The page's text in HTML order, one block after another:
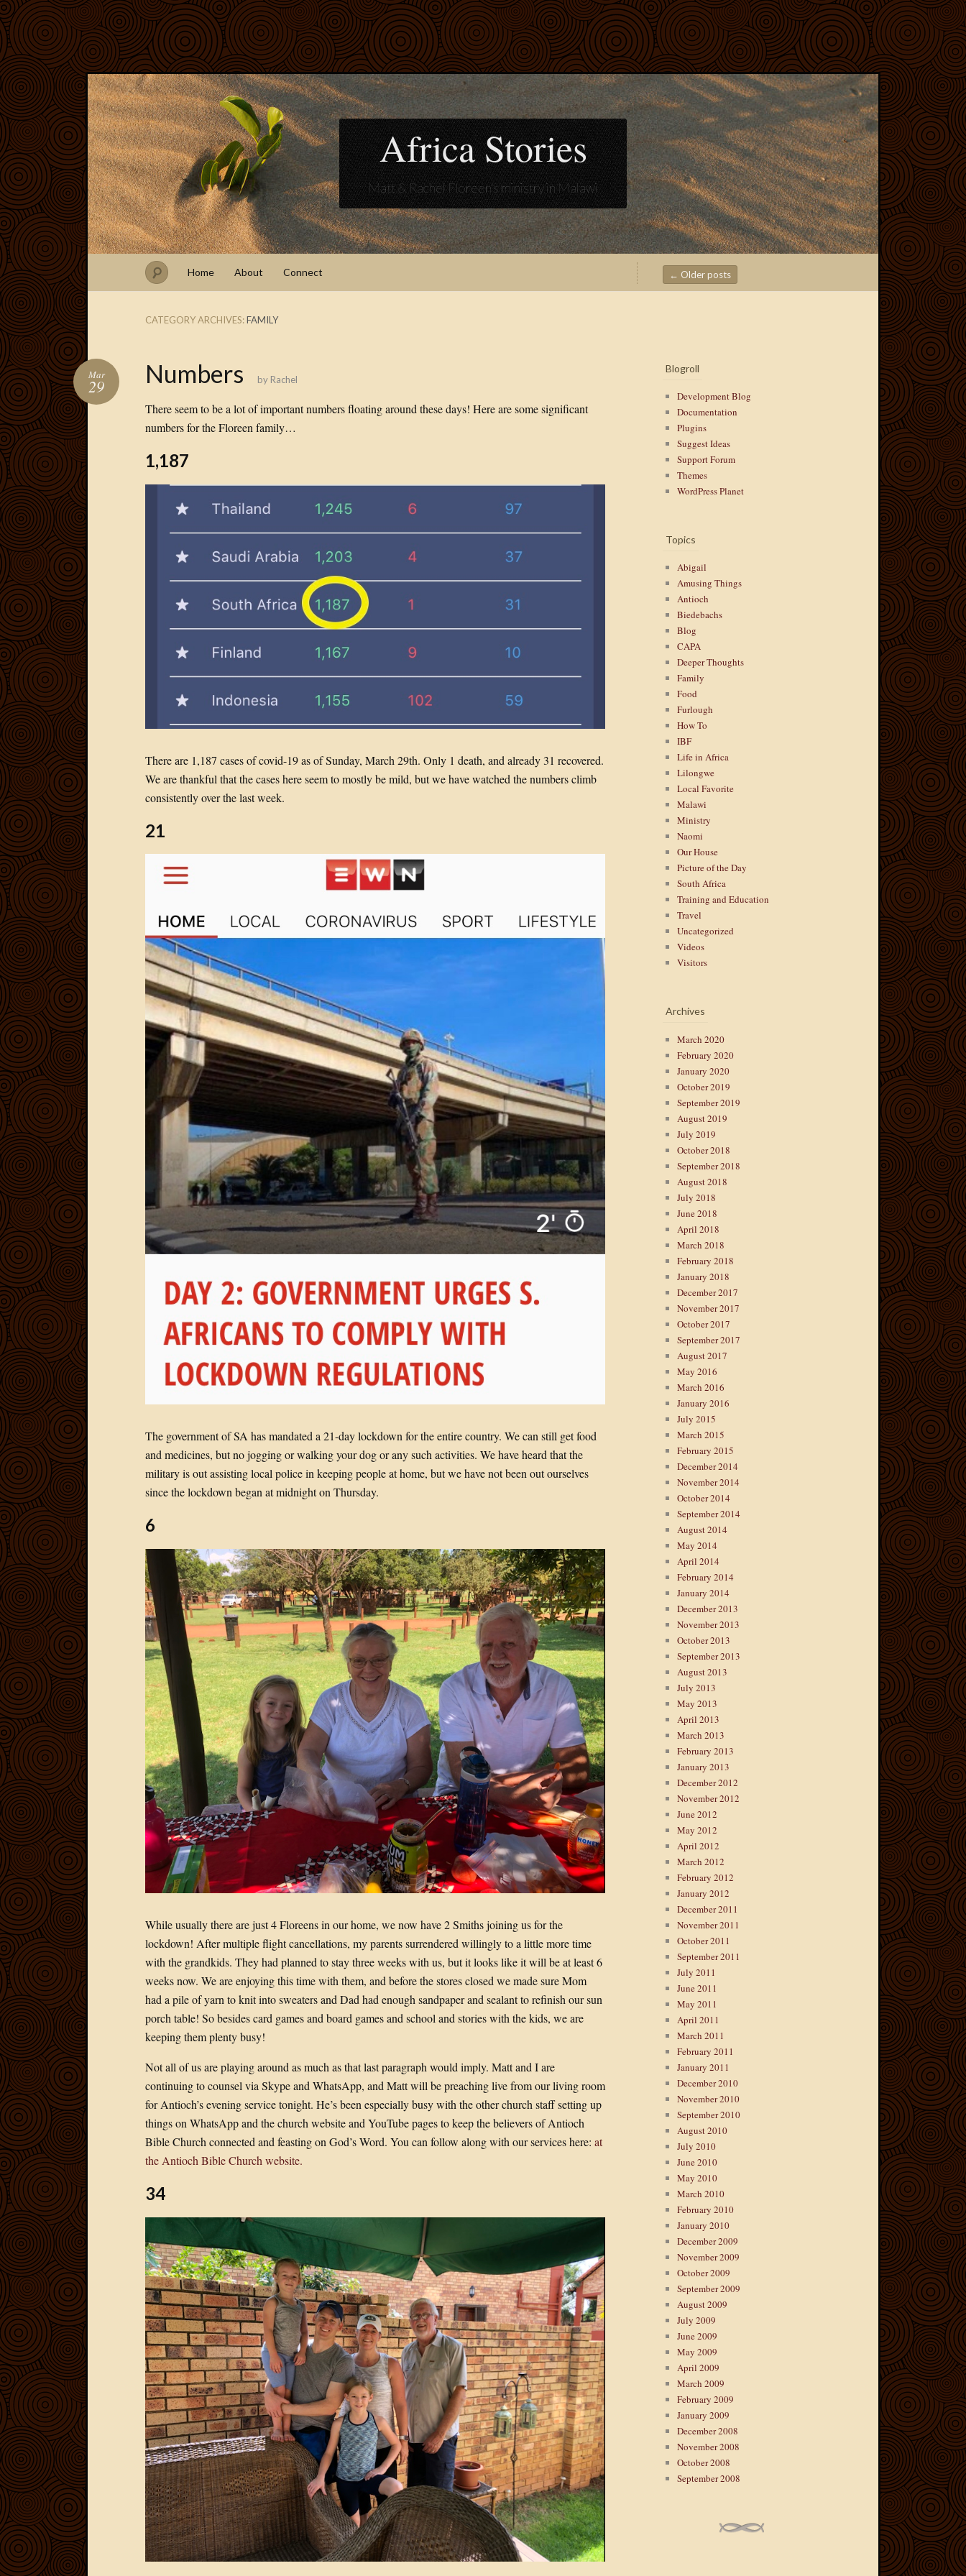
Africa Stories
Matt & Rachel Floreen's ministry in Malawi
Home About Connect
CATEGORY ARCHIVES:FAMILY
Post navigation
← Older posts
Numbers
Mar
29 by Rachel
There seem to be a lot of important numbers floating around these days! Here are some significant
numbers for the Floreen family…
1,187
There are 1,187 cases of covid-19 as of Sunday, March 29th. Only 1 death, and already 31 recovered.
We are thankful that the cases here seem to mostly be mild, but we have watched the numbers climb
consistently over the last week.
21
The government of SA has mandated a 21-day lockdown for the entire country. We can still get food
and medicines, but no jogging or walking your dog or any such activities. We have heard that the
military is out assisting local police in keeping people at home, but we have not been out ourselves
since the lockdown began at midnight on Thursday.
6
While usually there are just 4 Floreens in our home, we now have 2 Smiths joining us for the
lockdown! After multiple flight cancellations, my parents surrendered willingly to a little more time
with the grandkids. They had planned to stay three weeks with us, but it looks like it will be at least 6
weeks now. We are enjoying this time with them, and before the stores closed we made sure Mom
had a pile of yarn to knit into sweaters and Dad had enough sandpaper and sealant to refinish our sun
porch table! So besides card games and board games and school and stories with the kids, we are
keeping them plenty busy!
Not all of us are playing around as much as that last paragraph would imply. Matt and I are
continuing to counsel via Skype and WhatsApp, and Matt will be preaching live from our living room
for Antioch’s evening service tonight. He’s been especially busy with the other church staff setting up
things on WhatsApp and the church website and YouTube pages to keep the believers of Antioch
Bible Church connected and feasting on God’s Word. You can follow along with our services here: at
the Antioch Bible Church website.
34
Blogroll
Development Blog
Documentation
Plugins
Suggest Ideas
Support Forum
Themes
WordPress Planet
Topics
Abigail
Amusing Things
Antioch
Biedebachs
Blog
CAPA
Deeper Thoughts
Family
Food
Furlough
How To
IBF
Life in Africa
Lilongwe
Local Favorite
Malawi
Ministry
Naomi
Our House
Picture of the Day
South Africa
Training and Education
Travel
Uncategorized
Videos
Visitors
Archives
March 2020
February 2020
January 2020
October 2019
September 2019
August 2019
July 2019
October 2018
September 2018
August 2018
July 2018
June 2018
April 2018
March 2018
February 2018
January 2018
December 2017
November 2017
October 2017
September 2017
August 2017
May 2016
March 2016
January 2016
July 2015
March 2015
February 2015
December 2014
November 2014
October 2014
September 2014
August 2014
May 2014
April 2014
February 2014
January 2014
December 2013
November 2013
October 2013
September 2013
August 2013
July 2013
May 2013
April 2013
March 2013
February 2013
January 2013
December 2012
November 2012
June 2012
May 2012
April 2012
March 2012
February 2012
January 2012
December 2011
November 2011
October 2011
September 2011
July 2011
June 2011
May 2011
April 2011
March 2011
February 2011
January 2011
December 2010
November 2010
September 2010
August 2010
July 2010
June 2010
May 2010
March 2010
February 2010
January 2010
December 2009
November 2009
October 2009
September 2009
August 2009
July 2009
June 2009
May 2009
April 2009
March 2009
February 2009
January 2009
December 2008
November 2008
October 2008
September 2008